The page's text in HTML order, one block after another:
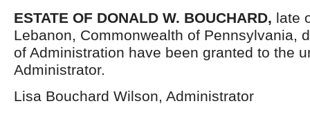
ESTATE OF DONALD W. BOUCHARD, late
Lebanon, Commonwealth of Pennsylvania,
of Administration have been granted to the
Administrator.
Lisa Bouchard Wilson, Administrator